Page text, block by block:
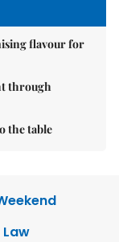
flavour for
through
the table